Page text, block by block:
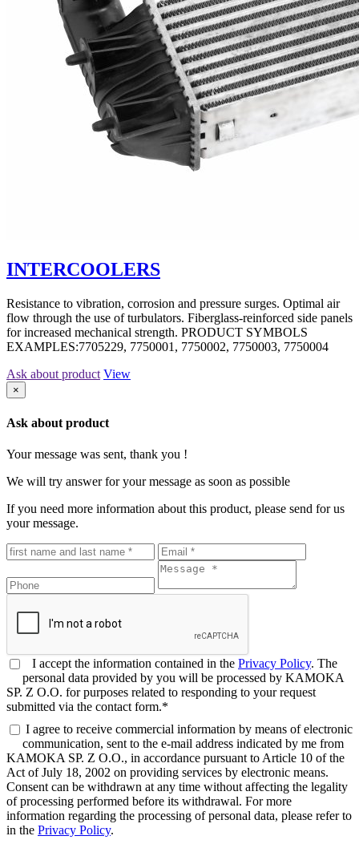
INTERCOOLERS
Resistance to vibration, corrosion and pressure surges. Optimal air
flow through the use of turbulators. Fiberglass-reinforced side panels
for increased mechanical strength. PRODUCT SYMBOLS
EXAMPLES:7705229, 7750001, 7750002, 7750003, 7750004
Ask about product View
×
Ask about product
Your message was sent, thank you !
We will try answer for your message as soon as possible
If you need more information about this product, please send for us
your message.
I accept the information contained in the Privacy Policy. The
personal data provided by you will be processed by KAMOKA
SP. Z O.O. for purposes related to responding to your request
submitted via the contact form.*
I agree to receive commercial information by means of electronic
communication, sent to the e-mail address indicated by me from
KAMOKA SP. Z O.O., in accordance pursuant to Article 10 of the
Act of July 18, 2002 on providing services by electronic means.
Consent can be withdrawn at any time without affecting the legality
of processing performed before its withdrawal. For more
information regarding the processing of personal data, please refer to
in the Privacy Policy.